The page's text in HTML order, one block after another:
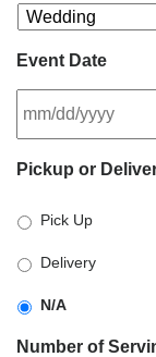
Event Date
slash
slash
YYYY
Pickup or
Pick Up
Delivery
N/A
Number of